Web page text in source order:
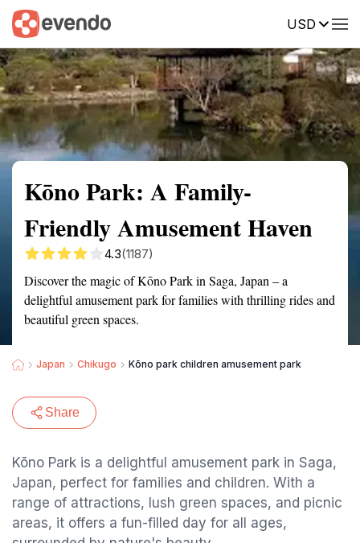
USD
Summary Map Reviews
Kōno Park: A Family-
Friendly Amusement Haven
4.3(1187)
Discover the magic of Kōno Park in Saga, Japan – a
delightful amusement park for families with thrilling rides and
beautiful green spaces.
Japan Chikugo Kōno park children amusement park
Share
Kōno Park is a delightful amusement park in Saga,
Japan, perfect for families and children. With a
range of attractions, lush green spaces, and picnic
areas, it offers a fun-filled day for all ages,